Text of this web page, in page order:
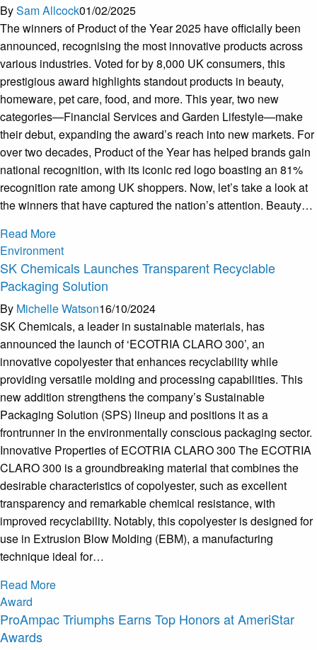
BySam Allcock01/02/2025
The winners of Product of the Year 2025 have officially been
announced, recognising the most innovative products across
various industries. Voted for by 8,000 UK consumers, this
prestigious award highlights standout products in beauty,
homeware, pet care, food, and more. This year, two new
categories—Financial Services and Garden Lifestyle—make
their debut, expanding the award’s reach into new markets. For
over two decades, Product of the Year has helped brands gain
national recognition, with its iconic red logo boasting an 81%
recognition rate among UK shoppers. Now, let’s take a look at
the winners that have captured the nation’s attention. Beauty…
Read More
Environment
SK Chemicals Launches Transparent Recyclable
Packaging Solution
By Michelle Watson16/10/2024
SK Chemicals, a leader in sustainable materials, has
announced the launch of ‘ECOTRIA CLARO 300’, an
innovative copolyester that enhances recyclability while
providing versatile molding and processing capabilities. This
new addition strengthens the company’s Sustainable
Packaging Solution (SPS) lineup and positions it as a
frontrunner in the environmentally conscious packaging sector.
Innovative Properties of ECOTRIA CLARO 300 The ECOTRIA
CLARO 300 is a groundbreaking material that combines the
desirable characteristics of copolyester, such as excellent
transparency and remarkable chemical resistance, with
improved recyclability. Notably, this copolyester is designed for
use in Extrusion Blow Molding (EBM), a manufacturing
technique ideal for…
Read More
Award
ProAmpac Triumphs Earns Top Honors at AmeriStar
Awards